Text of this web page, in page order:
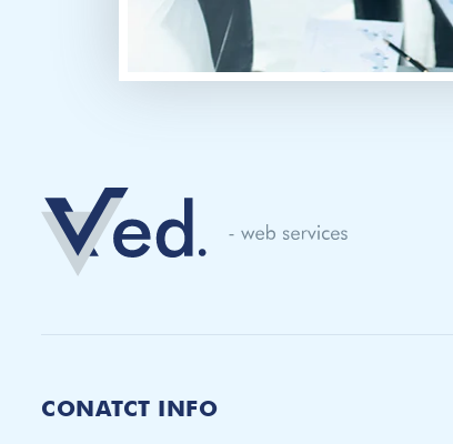
CONATCT INFO